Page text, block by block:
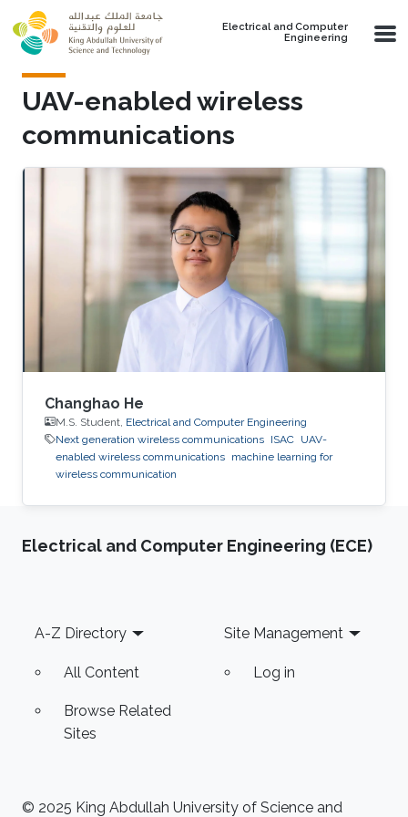
Skip to main content
Electrical and Computer
Engineering
UAV-enabled wireless
communications
Changhao He
M.S. Student, Electrical and Computer Engineering
Next generation wireless communications ISAC UAV-
enabled wireless communications machine learning for
wireless communication
Electrical and Computer Engineering (ECE)
Footer
A-Z Directory
All Content
Browse Related
Sites
Site Management
Log in
© 2025 King Abdullah University of Science and